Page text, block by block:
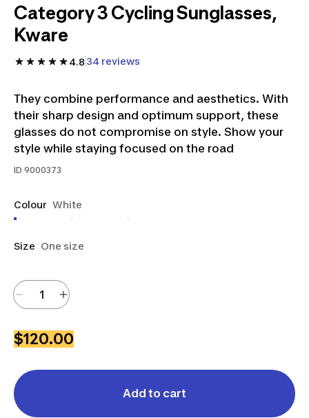
Category 3 Cycling Sunglasses,
Kware
4.8 34 reviews
They combine performance and aesthetics. With
their sharp design and optimum support, these
glasses do not compromise on style. Show your
style while staying focused on the road
ID 9000373
Colour White
Size One size
$120.00
Add to cart